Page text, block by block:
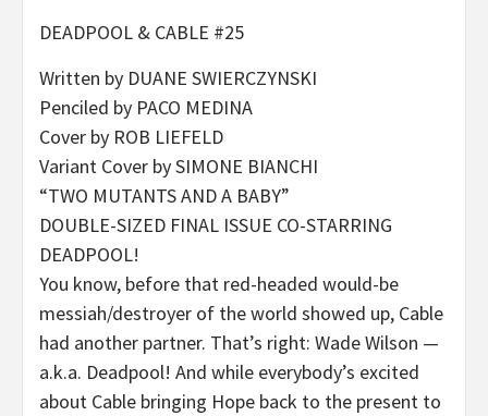
DEADPOOL & CABLE #25
Written by DUANE SWIERCZYNSKI
Penciled by PACO MEDINA
Cover by ROB LIEFELD
Variant Cover by SIMONE BIANCHI
“TWO MUTANTS AND A BABY”
DOUBLE-SIZED FINAL ISSUE CO-STARRING
DEADPOOL!
You know, before that red-headed would-be
messiah/destroyer of the world showed up, Cable
had another partner. That’s right: Wade Wilson —
a.k.a. Deadpool! And while everybody’s excited
about Cable bringing Hope back to the present to